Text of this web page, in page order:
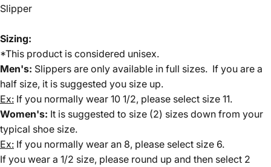
Slipper
Sizing:
*This product is considered unisex.
Men's: Slippers are only available in full sizes. If you are a
half size, it is suggested you size up.
Ex: If you normally wear 10 1/2, please select size 11.
Women's: It is suggested to size (2) sizes down from your
typical shoe size.
Ex: If you normally wear an 8, please select size 6.
If you wear a 1/2 size, please round up and then select 2